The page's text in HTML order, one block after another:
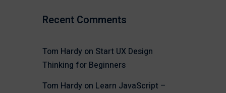
Recent Comments
Tom Hardyon Start UX Design
Thinking for Beginners
Tom Hardyon Learn JavaScript –